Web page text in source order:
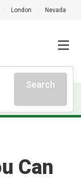
London Nevada
Search
Can